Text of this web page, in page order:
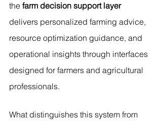
the farm decision support layer
delivers personalized farming advice,
resource optimization guidance, and
operational insights through interfaces
designed for farmers and agricultural
professionals.
What distinguishes this system from